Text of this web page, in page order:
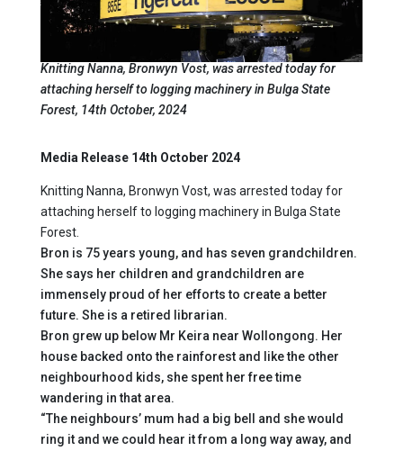
Knitting Nanna, Bronwyn Vost, was arrested today for
attaching herself to logging machinery in Bulga State
Forest, 14th October, 2024
Media Release 14th October 2024
Knitting Nanna, Bronwyn Vost, was arrested today for
attaching herself to logging machinery in Bulga State
Forest.
Bron is 75 years young, and has seven grandchildren.
She says her children and grandchildren are
immensely proud of her efforts to create a better
future. She is a retired librarian.
Bron grew up below Mr Keira near Wollongong. Her
house backed onto the rainforest and like the other
neighbourhood kids, she spent her free time
wandering in that area.
“The neighbours’ mum had a big bell and she would
ring it and we could hear it from a long way away, and